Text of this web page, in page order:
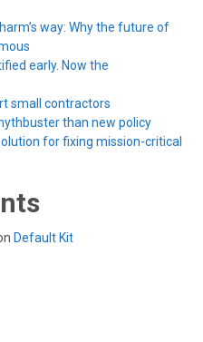
way: Why the future of
early. Now the
small contractors
than new policy
for fixing mission-critical
Default Kit